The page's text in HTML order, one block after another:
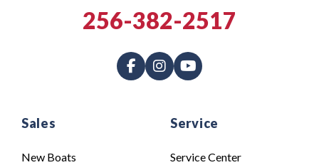
Sales
New Boats
Service
Service Center
256-382-2517